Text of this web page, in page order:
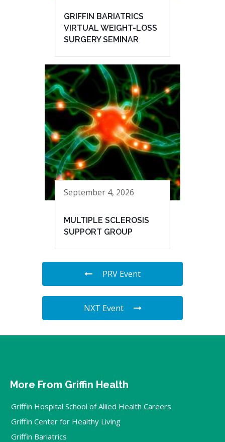
GRIFFIN BARIATRICS
VIRTUAL WEIGHT-LOSS
SURGERY SEMINAR
September 4, 2026
MULTIPLE SCLEROSIS
SUPPORT GROUP
PRV Event
NXT Event
More From Griffin Health
Griffin Hospital School of Allied Health Careers
Griffin Center for Healthy Living
Griffin Bariatrics